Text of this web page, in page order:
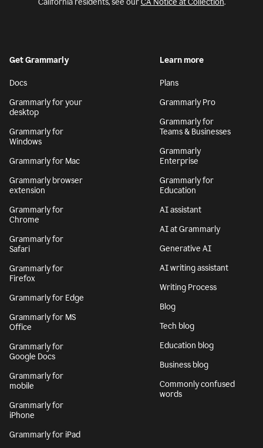
Get Grammarly
Docs
Grammarly for your
desktop
Grammarly for
Windows
Grammarly for Mac
Grammarly browser
extension
Grammarly for
Chrome
Grammarly for
Safari
Grammarly for
Firefox
Grammarly for Edge
Grammarly for MS
Office
Grammarly for
Google Docs
Grammarly for
mobile
Grammarly for
iPhone
Grammarly for iPad
Learn more
Plans
Grammarly Pro
Grammarly for
Teams & Businesses
Grammarly
Enterprise
Grammarly for
Education
AI assistant
AI at Grammarly
Generative AI
AI writing assistant
Writing Process
Blog
Tech blog
Education blog
Business blog
Commonly confused
words